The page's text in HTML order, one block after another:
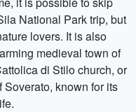
National Park trip, but
lovers. It is also
medieval town of
di Stilo church, or
known for its